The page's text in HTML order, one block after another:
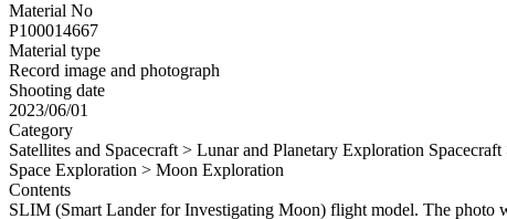
Material No
P100014667
Material type
Record image and photograph
Shooting date
2023/06/01
Category
Satellites and Spacecraft > Lunar and Planetary Exploration
Space Exploration > Moon Exploration
Contents
SLIM (Smart Lander for Investigating Moon) flight model. The photo